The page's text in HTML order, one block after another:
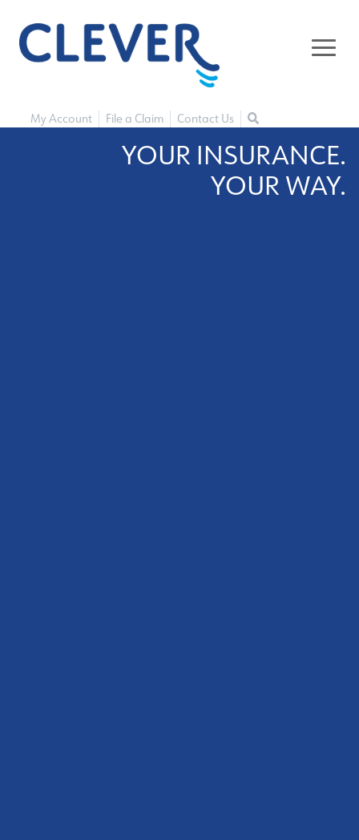
My Account File a Claim Contact Us
YOUR INSURANCE.
YOUR WAY.